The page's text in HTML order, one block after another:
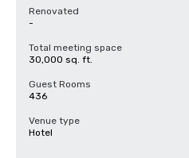
Renovated
-
Total meeting space
30,000 sq. ft.
Guest Rooms
436
Venue type
Hotel